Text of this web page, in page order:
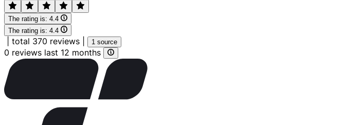
The rating is: 4.4
The rating is: 4.4
total 370 reviews 1 source
0 reviews last 12 months